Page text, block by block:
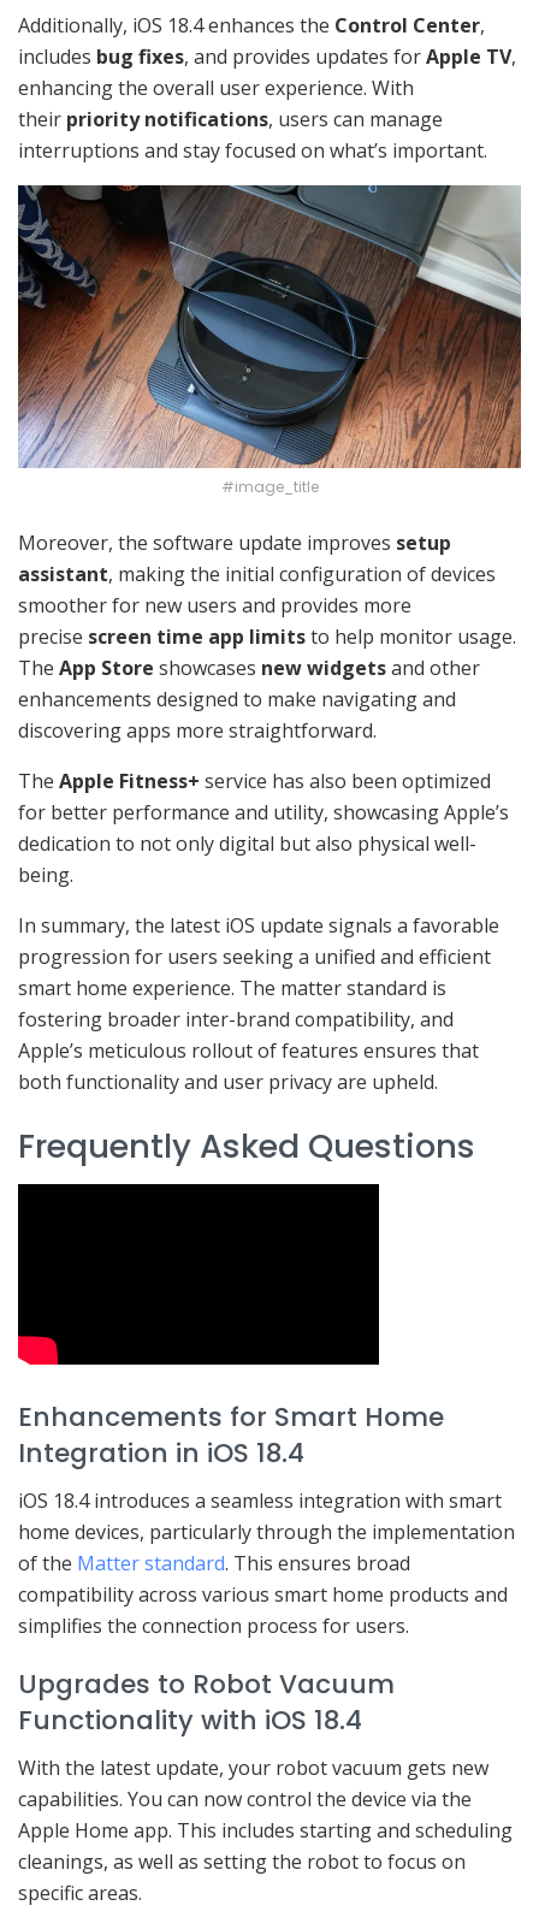
Additionally, iOS 18.4 enhances the Control Center,
includes bug fixes, and provides updates forApple TV,
enhancing the overall user experience. With
their priority notifications, users can manage
interruptions and stay focused on what’s important.
#image_title
Moreover, the software update improves setup
assistant, making the initial configuration of devices
smoother for new users and provides more
precise screen time app limitsto help monitor usage.
The App Store showcases new widgetsand other
enhancements designed to make navigating and
discovering apps more straightforward.
The Apple Fitness+ service has also been optimized
for better performance and utility, showcasing Apple’s
dedication to not only digital but also physical well-
being.
In summary, the latest iOS update signals a favorable
progression for users seeking a unified and efficient
smart home experience. The matter standard is
fostering broader inter-brand compatibility, and
Apple’s meticulous rollout of features ensures that
both functionality and user privacy are upheld.
Frequently Asked Questions
Enhancements for Smart Home
Integration in iOS 18.4
iOS 18.4 introduces a seamless integration with smart
home devices, particularly through the implementation
of the Matter standard. This ensures broad
compatibility across various smart home products and
simplifies the connection process for users.
Upgrades to Robot Vacuum
Functionality with iOS 18.4
With the latest update, your robot vacuum gets new
capabilities. You can now control the device via the
Apple Home app. This includes starting and scheduling
cleanings, as well as setting the robot to focus on
specific areas.